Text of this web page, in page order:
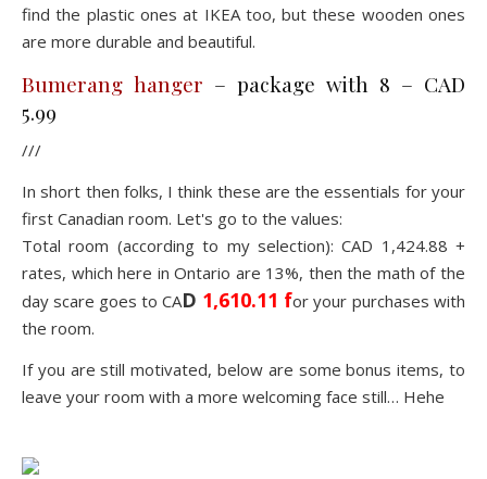
find the plastic ones at IKEA too, but these wooden ones
are more durable and beautiful.
Bumerang hanger – package with 8 – CAD
5.99
///
In short then folks, I think these are the essentials for your
first Canadian room. Let's go to the values:
Total room (according to my selection): CAD 1,424.88 +
rates, which here in Ontario are 13%, then the math of the
day scare goes to CAD 1,610.11 for your purchases with
the room.
If you are still motivated, below are some bonus items, to
leave your room with a more welcoming face still… Hehe